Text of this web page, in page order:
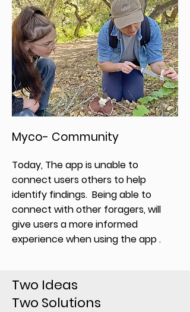
Myco- Community
Today, The app is unable to
connect users others to help
identify findings. Being able to
connect with other foragers, will
give users a more informed
experience when using the app .
Two Ideas
Two Solutions